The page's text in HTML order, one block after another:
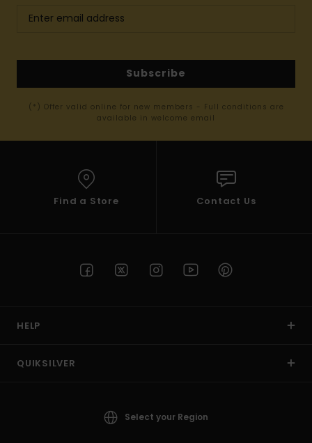
Subscribe
(*) Offer valid online for new members - Full conditions are
available in welcome email
Find a Store Contact Us
HELP
QUIKSILVER
Select your Region